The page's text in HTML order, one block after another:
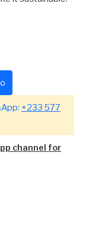
+233 577
channel for